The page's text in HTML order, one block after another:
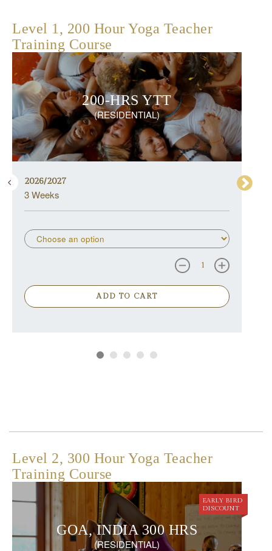
Level 1, 200 Hour Yoga Teacher
Training Course
200-HRS YTT
(RESIDENTIAL)
2026/2027
3 Weeks
ADD TO CART
Level 2, 300 Hour Yoga Teacher
Training Course
GOA, INDIA 300 HRS
(RESIDENTIAL)
EARLY BIRD
DISCOUNT